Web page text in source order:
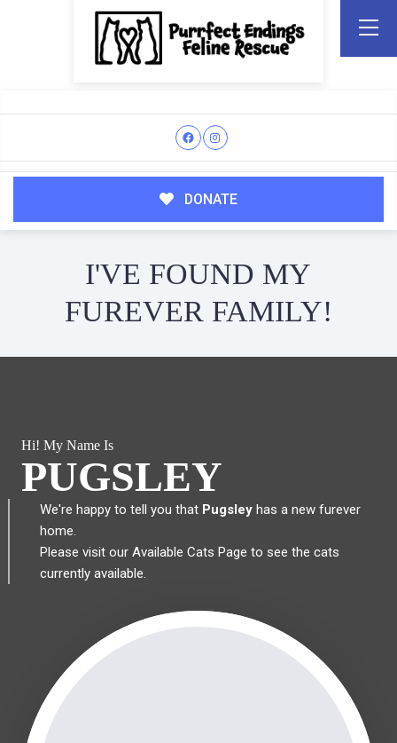
DONATE
I'VE FOUND MY
FUREVER FAMILY!
Hi! My Name Is
PUGSLEY
We're happy to tell you that Pugsleyhas a new furever
home.
Please visit our Available Cats Page to see the cats
currently available.